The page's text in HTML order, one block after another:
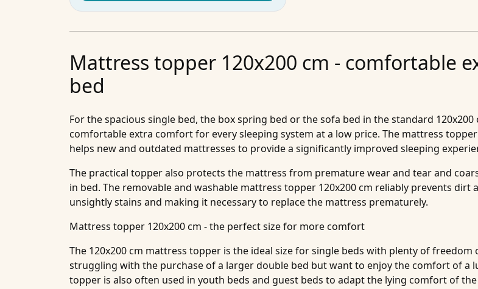
Mattress topper 120x200 cm - comfortable
bed
For the spacious single bed, the box spring bed or the sofa bed in the standard
comfortable extra comfort for every sleeping system at a low price. The mattress
helps new and outdated mattresses to provide a significantly improved sleeping
The practical topper also protects the mattress from premature wear and tear and
in bed. The removable and washable mattress topper 120x200 cm reliably prevents
unsightly stains and making it necessary to replace the mattress prematurely.
Mattress topper 120x200 cm - the perfect size for more comfort
The 120x200 cm mattress topper is the ideal size for single beds with plenty of
struggling with the purchase of a larger double bed but want to enjoy the comfort of a
topper is also often used in youth beds and guest beds to adapt the lying comfort of